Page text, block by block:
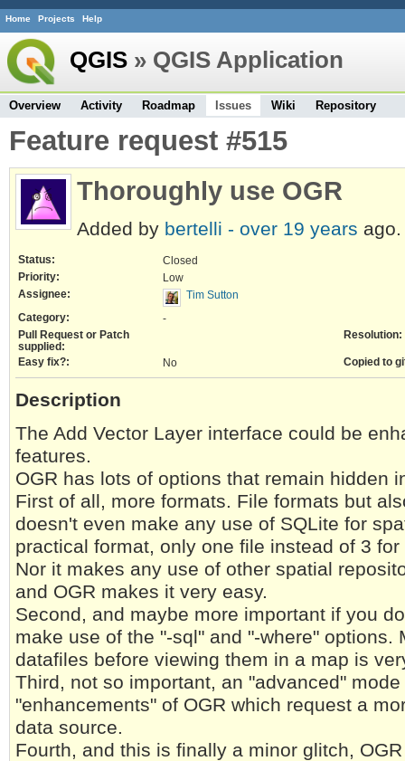
Home Projects Help
QGIS » QGIS Application
Overview Activity Roadmap Issues Wiki Repository
Feature request #515
Thoroughly use OGR
Added by bertelli - over 19 years
Status:
Closed
Priority:
Low
Assignee:
Tim Sutton
Category:
-
Pull Request or Patch
supplied:
Resolution:
Easy fix?: No Copied to
Description
The Add Vector Layer interface could be
features.
OGR has lots of options that remain hidden
First of all, more formats. File formats but
doesn't even make any use of SQLite for
practical format, only one file instead of 3
Nor it makes any use of other spatial
and OGR makes it very easy.
Second, and maybe more important if you
make use of the "-sql" and "-where" options.
datafiles before viewing them in a map is
Third, not so important, an "advanced"
"enhancements" of OGR which request a
data source.
Fourth, and this is finally a minor glitch,